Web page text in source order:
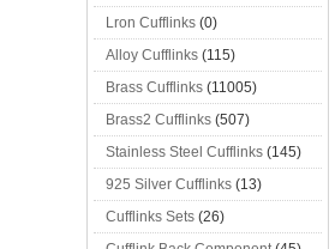
Lron Cufflinks (0)
Alloy Cufflinks (115)
Brass Cufflinks (11005)
Brass2 Cufflinks (507)
Stainless Steel Cufflinks (145)
925 Silver Cufflinks (13)
Cufflinks Sets (26)